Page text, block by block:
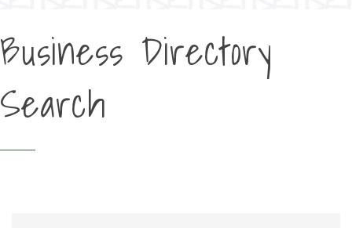
Business Directory
Search